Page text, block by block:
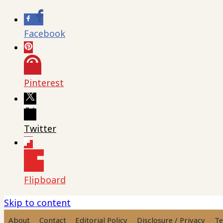
Facebook
Pinterest
Twitter
Flipboard
Skip to content
About Contact Editorial Policy Disclosure / Privacy